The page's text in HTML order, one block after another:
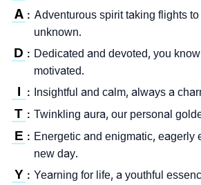
A : Adventurous spirit taking flights
unknown.
D : Dedicated and devoted, you
motivated.
I : Insightful and calm, always a
T : Twinkling aura, our personal
E : Energetic and enigmatic, eagerly
new day.
Y : Yearning for life, a youthful